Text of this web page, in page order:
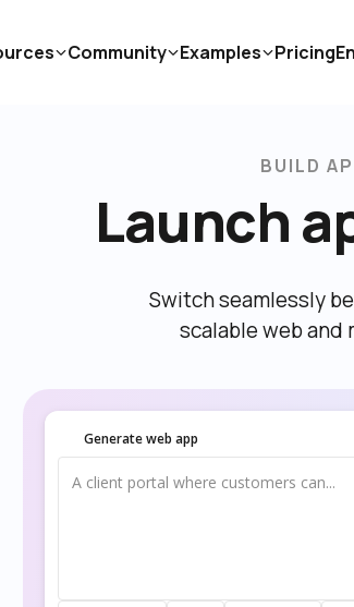
BUILD
Launch
Switch seamlessly
scalable web and
Generate web app
Community Examples Pricing